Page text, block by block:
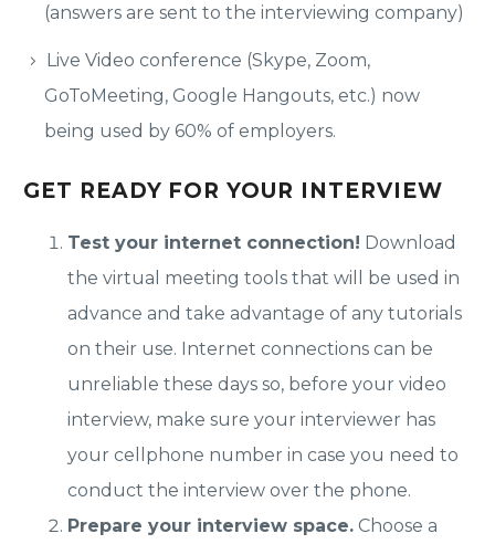
(answers are sent to the interviewing company)
Live Video conference (Skype, Zoom,
GoToMeeting, Google Hangouts, etc.) now
being used by 60% of employers.
GET READY FOR YOUR INTERVIEW
Test your internet connection! Download
the virtual meeting tools that will be used in
advance and take advantage of any tutorials
on their use. Internet connections can be
unreliable these days so, before your video
interview, make sure your interviewer has
your cellphone number in case you need to
conduct the interview over the phone.
Prepare your interview space. Choose a